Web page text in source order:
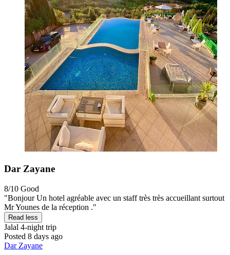
Dar Zayane
8/10 Good
"Bonjour Un hotel agréable avec un staff très très accueillant surtout
Mr Younes de la réception ."
Read less
Jalal 4-night trip
Posted 8 days ago
Dar Zayane